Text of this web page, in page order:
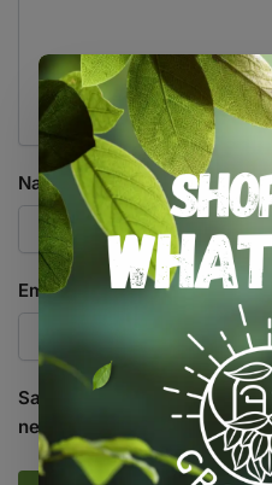
Name*
Email
Save my name, email, and
next time I comment.